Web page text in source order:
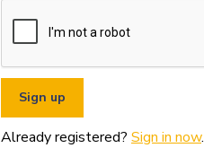
You must not use the World
pornography, illegal
If you wish to use data or
Already registered? Sign in now.